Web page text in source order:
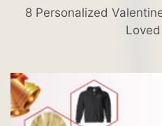
8 Personalized